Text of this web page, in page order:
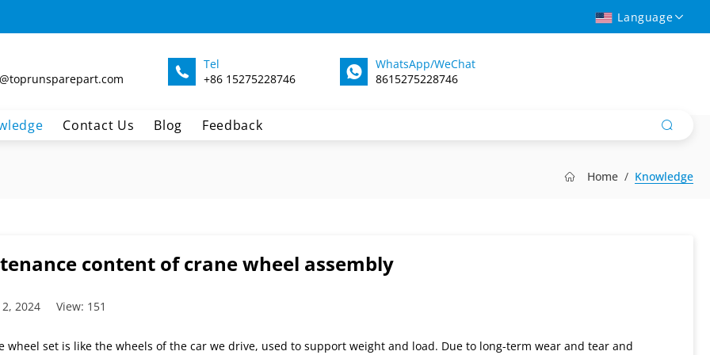
Language
Tel
+86 15275228746
WhatsApp/WeChat
8615275228746
Contact Us Blog Feedback
Home Knowledge
content of crane wheel assembly
2024 View: 151
wheel set is like the wheels of the car we drive, used to support weight and load. Due to long-term wear and tear and